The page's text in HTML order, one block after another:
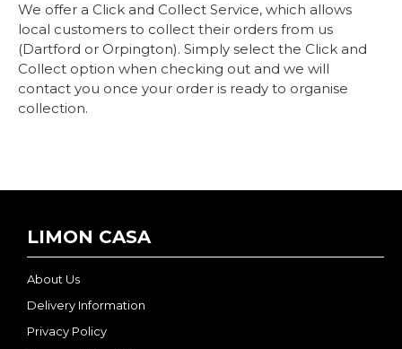
We offer a Click and Collect Service, which allows
local customers to collect their orders from us
(Dartford or Orpington). Simply select the Click and
Collect option when checking out and we will
contact you once your order is ready to organise
collection.
LIMON CASA
About Us
Delivery Information
Privacy Policy